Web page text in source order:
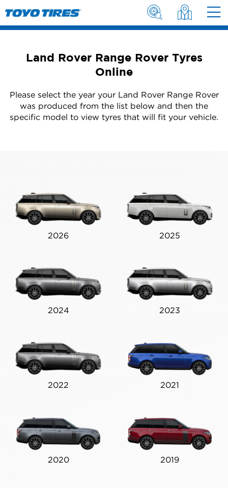
Land Rover Range Rover Tyres
Online
Please select the year your Land Rover Range Rover
was produced from the list below and then the
specific model to view tyres that will fit your vehicle.
2026 2025
2024 2023
2022 2021
2020 2019